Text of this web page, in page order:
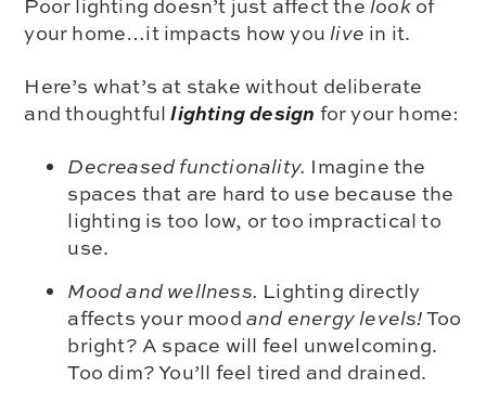
Poor lighting doesn’t just affect the lookof
your home…it impacts how youlive in it.
Here’s what’s at stake without deliberate
and thoughtfullighting design for your home:
Decreased functionality. Imagine the
spaces that are hard to use because the
lighting is too low, or too impractical to
use.
Mood and wellness. Lighting directly
affects your mood and energy levels!Too
bright? A space will feel unwelcoming.
Too dim? You’ll feel tired and drained.